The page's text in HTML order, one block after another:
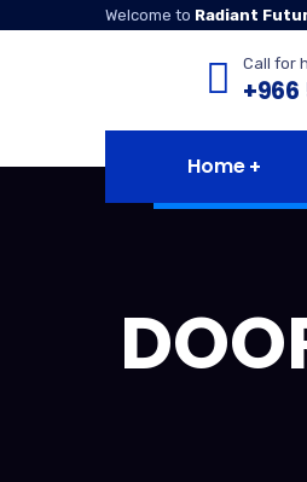
Welcome to Radiant
Call for
+966
Home